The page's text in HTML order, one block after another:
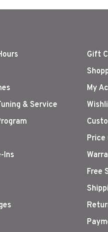
& Service
Ins
Gift
My
Price
Free